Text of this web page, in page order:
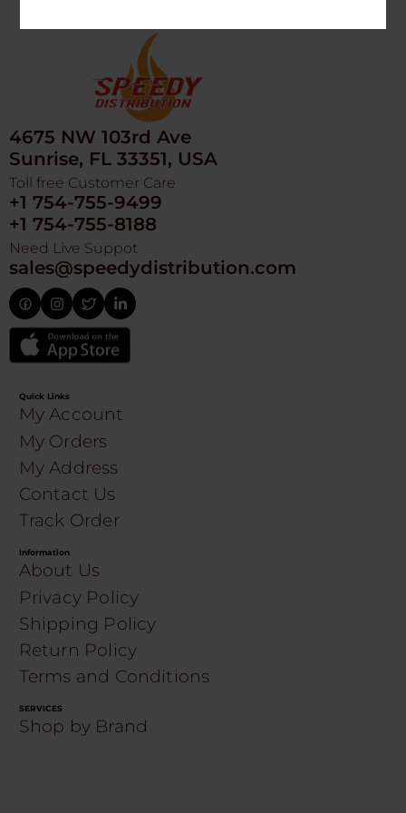
4675 NW 103rd Ave
Sunrise, FL 33351, USA
Toll free Customer Care
+1 754-755-9499
+1 754-755-8188
Need Live Suppot
sales@speedydistribution.com
Quick Links
My Account
My Orders
My Address
Contact Us
Track Order
Information
About Us
Privacy Policy
Shipping Policy
Return Policy
Terms and Conditions
SERVICES
Shop by Brand